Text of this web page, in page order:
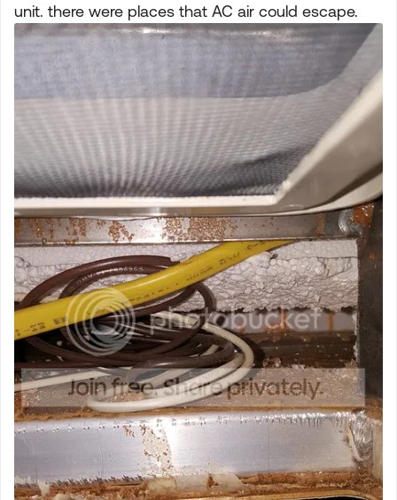
unit. there were places that AC air could escape.